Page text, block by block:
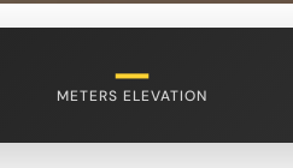
—
METERS ELEVATION